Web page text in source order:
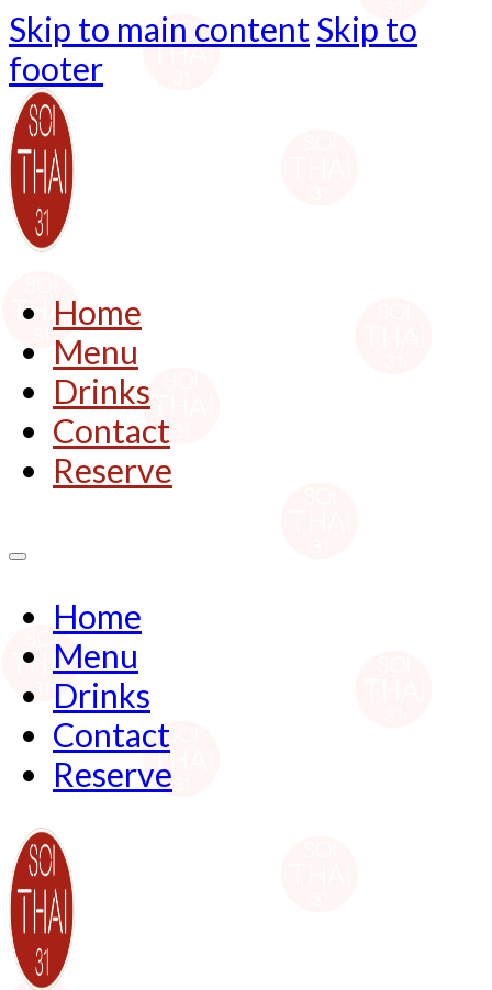
Skip to main content Skip to
footer
Home
Menu
Drinks
Contact
Reserve
Home
Menu
Drinks
Contact
Reserve